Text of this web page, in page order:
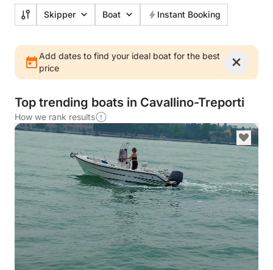
Skipper Boat Instant Booking
Add dates to find your ideal boat for the best
price
Top trending boats in Cavallino-Treporti
How we rank results